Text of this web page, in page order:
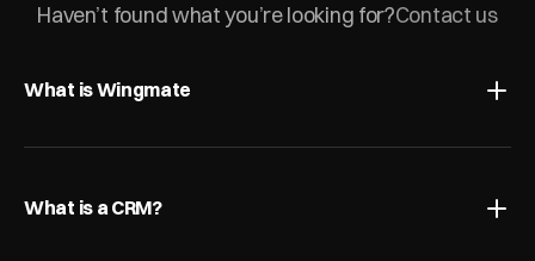
Haven’t found what you’re looking for?Contact us
What is Wingmate
What is a CRM?